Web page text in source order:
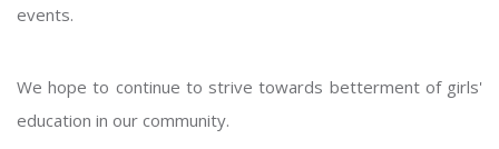
events.
We hope to continue to strive towards betterment of girls'
education in our community.